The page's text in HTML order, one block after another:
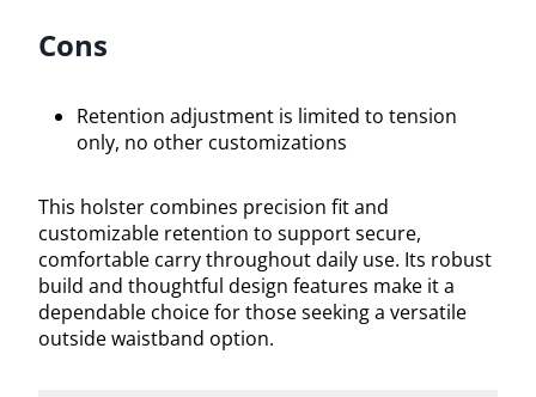
Cons
Retention adjustment is limited to tension
only, no other customizations
This holster combines precision fit and
customizable retention to support secure,
comfortable carry throughout daily use. Its robust
build and thoughtful design features make it a
dependable choice for those seeking a versatile
outside waistband option.